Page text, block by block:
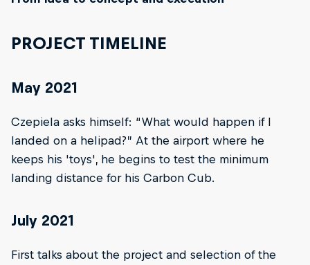
PROJECT TIMELINE
May 2021
Czepiela asks himself: “What would happen if I
landed on a helipad?” At the airport where he
keeps his 'toys', he begins to test the minimum
landing distance for his Carbon Cub.
July 2021
First talks about the project and selection of the